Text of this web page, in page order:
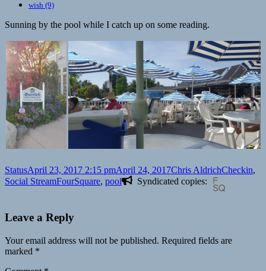
wish (9)
Sunning by the pool while I catch up on some reading.
Format
StatusPosted
on
April 23, 2017 2:15 pmApril 24, 2017Author
Chris AldrichCategories
Checkin,
Social StreamTags
FourSquare, pool Syndicated copies:
Leave a Reply
Your email address will not be published. Required fields are
marked *